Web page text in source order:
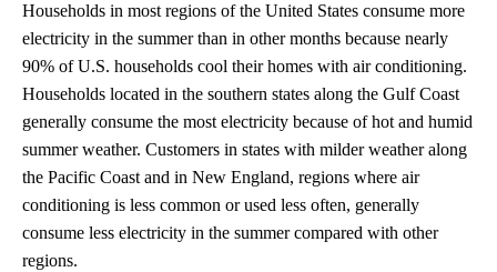
Households in most regions of the United States consume more
electricity in the summer than in other months because nearly
90% of U.S. households cool their homes with air conditioning.
Households located in the southern states along the Gulf Coast
generally consume the most electricity because of hot and humid
summer weather. Customers in states with milder weather along
the Pacific Coast and in New England, regions where air
conditioning is less common or used less often, generally
consume less electricity in the summer compared with other
regions.